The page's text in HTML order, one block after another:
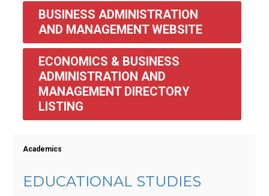
BUSINESS ADMINISTRATION
AND MANAGEMENT WEBSITE
ECONOMICS & BUSINESS
ADMINISTRATION AND
MANAGEMENT DIRECTORY
LISTING
Academics
EDUCATIONAL STUDIES